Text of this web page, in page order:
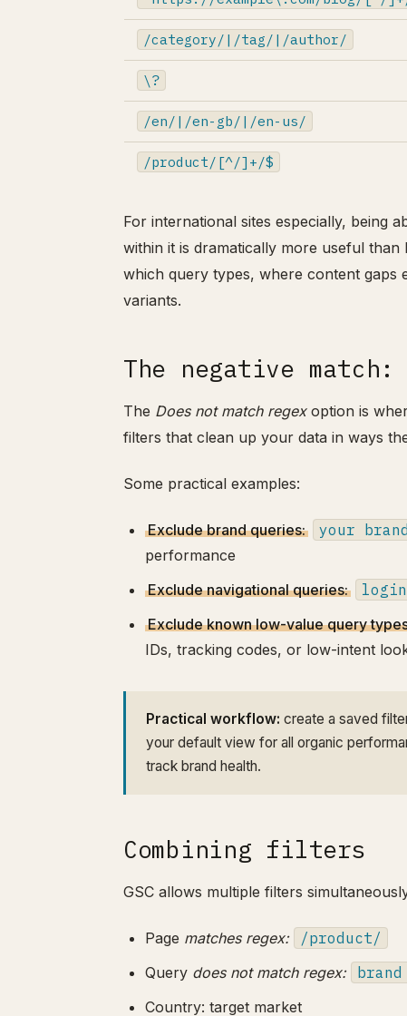
/category/|/tag/|/author/
\?
/en/|/en-gb/|/en-us/
/product/[^/]+/$
For international sites especially, being
within it is dramatically more useful
which query types, where content gaps
variants.
The negative
The Does not match regexoption is
filters that clean up your data in ways
Some practical examples:
Exclude brand queries: your
performance
Exclude navigational queries:
Exclude known low-value query
IDs, tracking codes, or low-intent
Practical workflow: create a saved
your default view for all organic
track brand health.
Combining filters
GSC allows multiple filters
Page matches regex:
/product/
Query does not match regex:
Country: target market